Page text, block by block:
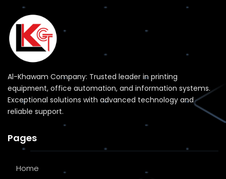
Al-Khawam Company: Trusted leader in printing
equipment, office automation, and information systems.
Exceptional solutions with advanced technology and
reliable support.
Pages
Home